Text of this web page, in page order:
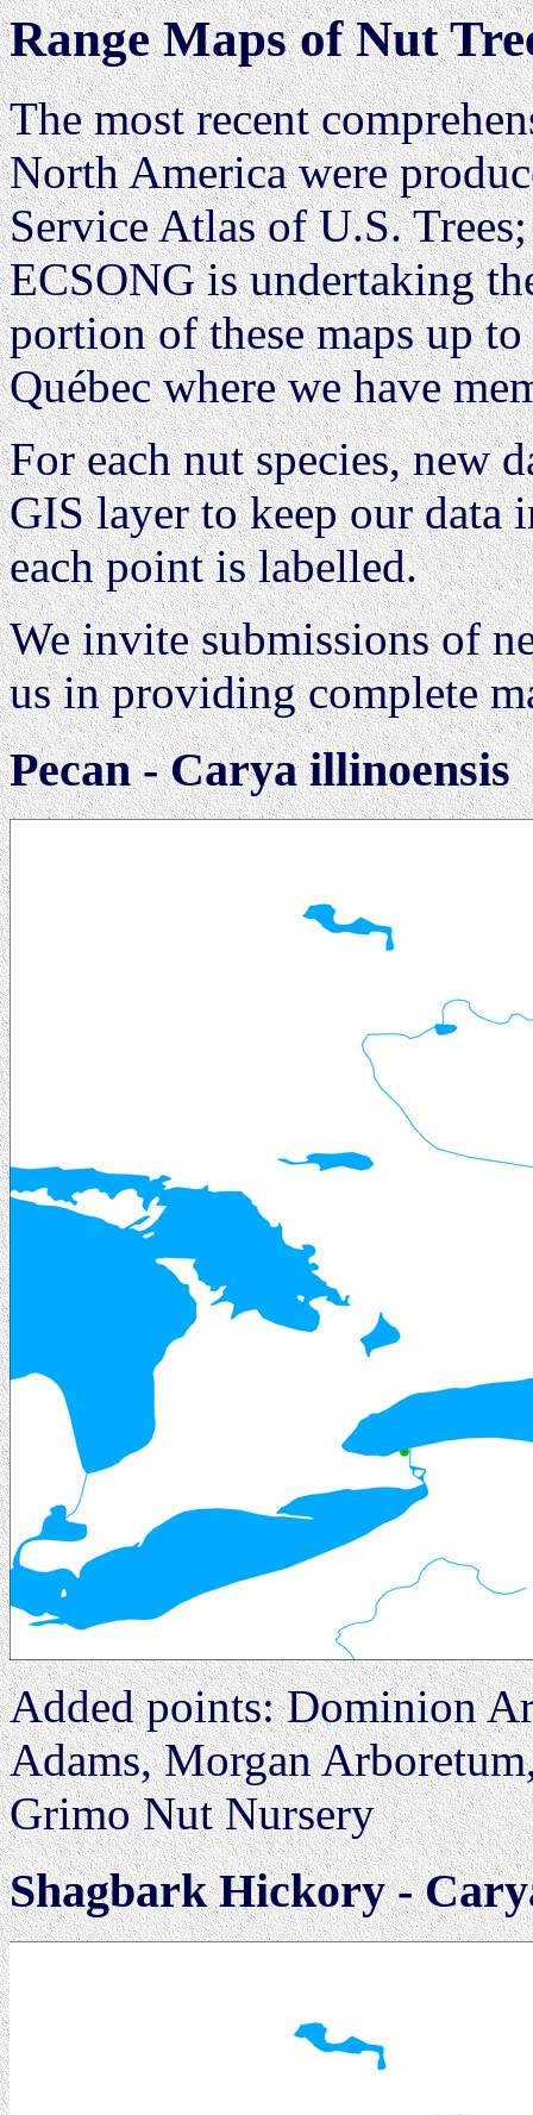
Range Maps of Nut
The most recent
North America were
Service Atlas of U.S.
ECSONG is undertaking
portion of these maps up
Québec where we have
For each nut species, new
GIS layer to keep our data
each point is labelled.
We invite submissions of
us in providing complete
Pecan - Carya illinoensis
Added points: Dominion
Adams, Morgan
Grimo Nut Nursery
Shagbark Hickory -